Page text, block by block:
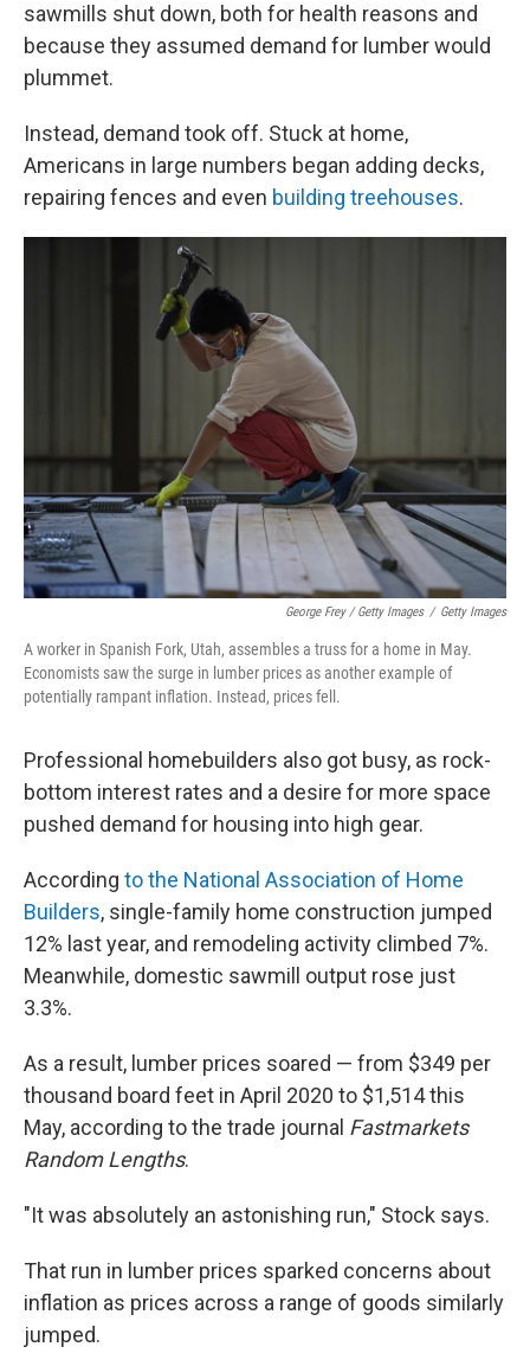
sawmills shut down, both for health reasons and
because they assumed demand for lumber would
plummet.
Instead, demand took off. Stuck at home,
Americans in large numbers began adding decks,
repairing fences and even building treehouses.
George Frey / Getty Images / Getty Images
A worker in Spanish Fork, Utah, assembles a truss for a home in May.
Economists saw the surge in lumber prices as another example of
potentially rampant inflation. Instead, prices fell.
Professional homebuilders also got busy, as rock-
bottom interest rates and a desire for more space
pushed demand for housing into high gear.
According to the National Association of Home
Builders, single-family home construction jumped
12% last year, and remodeling activity climbed 7%.
Meanwhile, domestic sawmill output rose just
3.3%.
As a result, lumber prices soared — from $349 per
thousand board feet in April 2020 to $1,514 this
May, according to the trade journal Fastmarkets
Random Lengths.
"It was absolutely an astonishing run," Stock says.
That run in lumber prices sparked concerns about
inflation as prices across a range of goods similarly
jumped.